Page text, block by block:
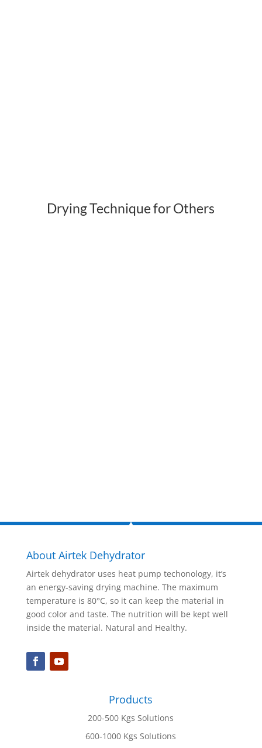
Drying Technique for Others
About Airtek Dehydrator
Airtek dehydrator uses heat pump techonology, it’s
an energy-saving drying machine. The maximum
temperature is 80°C, so it can keep the material in
good color and taste. The nutrition will be kept well
inside the material. Natural and Healthy.
Products
200-500 Kgs Solutions
600-1000 Kgs Solutions